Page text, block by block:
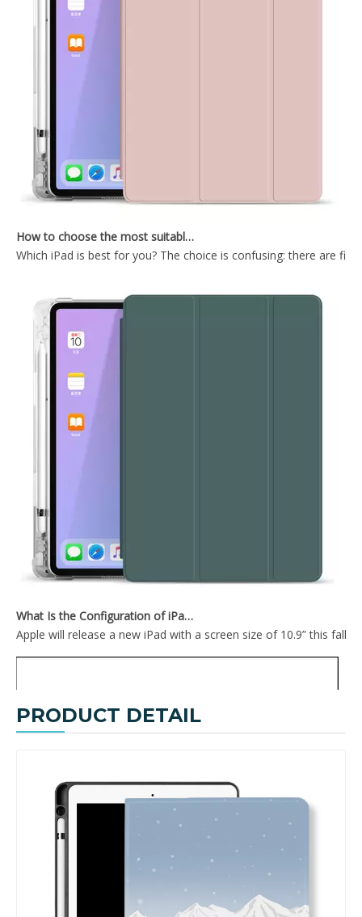
How to choose the most suitable iPad Pro 2020?
Which iPad is best for you? The choice is confusing: there are
What Is the Configuration of iPad 10.9 2020?
Apple will release a new iPad with a screen size of 10.9” this
PRODUCT DETAIL